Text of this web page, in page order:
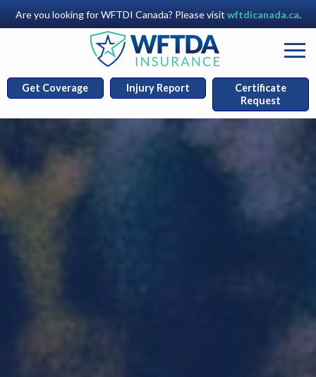
Are you looking for WFTDI Canada? Please visit wftdicanada.ca.
Get Coverage Injury Report
Certificate
Request